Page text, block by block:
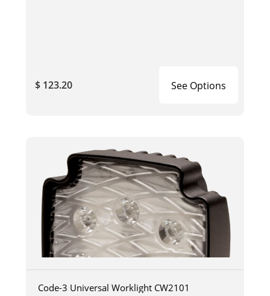
$ 123.20 See Options
Code-3 Universal Worklight CW2101